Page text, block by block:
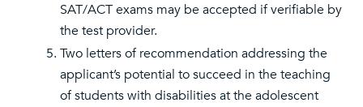
SAT/ACT exams may be accepted if verifiable by
the test provider.
Two letters of recommendation addressing the
applicant’s potential to succeed in the teaching
of students with disabilities at the adolescent